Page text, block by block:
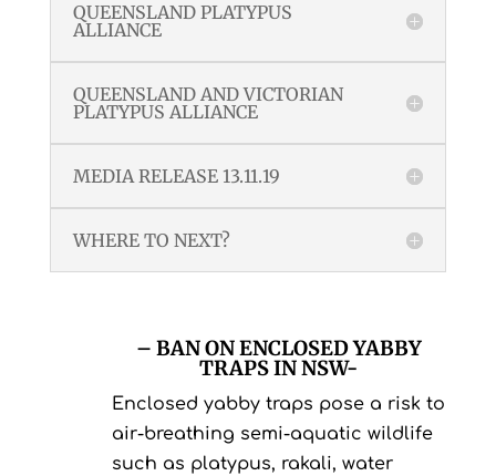
QUEENSLAND PLATYPUS
ALLIANCE
QUEENSLAND AND VICTORIAN
PLATYPUS ALLIANCE
MEDIA RELEASE 13.11.19
WHERE TO NEXT?
– BAN ON ENCLOSED YABBY
TRAPS IN NSW-
Enclosed yabby traps pose a risk to
air-breathing semi-aquatic wildlife
such as platypus, rakali, water